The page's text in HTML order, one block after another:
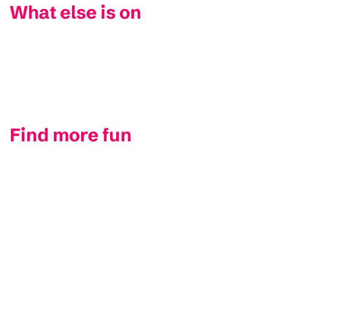
What else is on
Find more fun